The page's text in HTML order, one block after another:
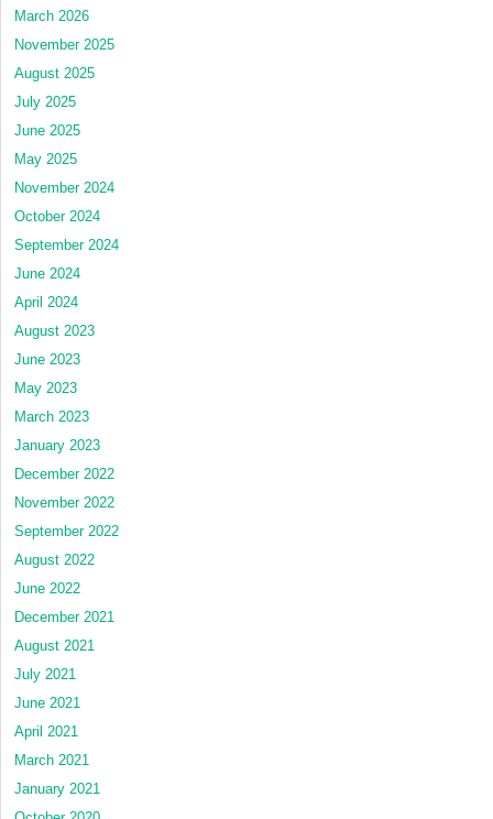
March 2026
November 2025
August 2025
July 2025
June 2025
May 2025
November 2024
October 2024
September 2024
June 2024
April 2024
August 2023
June 2023
May 2023
March 2023
January 2023
December 2022
November 2022
September 2022
August 2022
June 2022
December 2021
August 2021
July 2021
June 2021
April 2021
March 2021
January 2021